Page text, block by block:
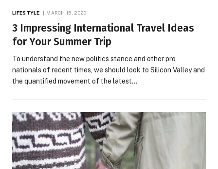
LIFESTYLE MARCH 15, 2020
3 Impressing International Travel Ideas
for Your Summer Trip
To understand the new politics stance and other pro
nationals of recent times, we should look to Silicon Valley and
the quantified movement of the latest…